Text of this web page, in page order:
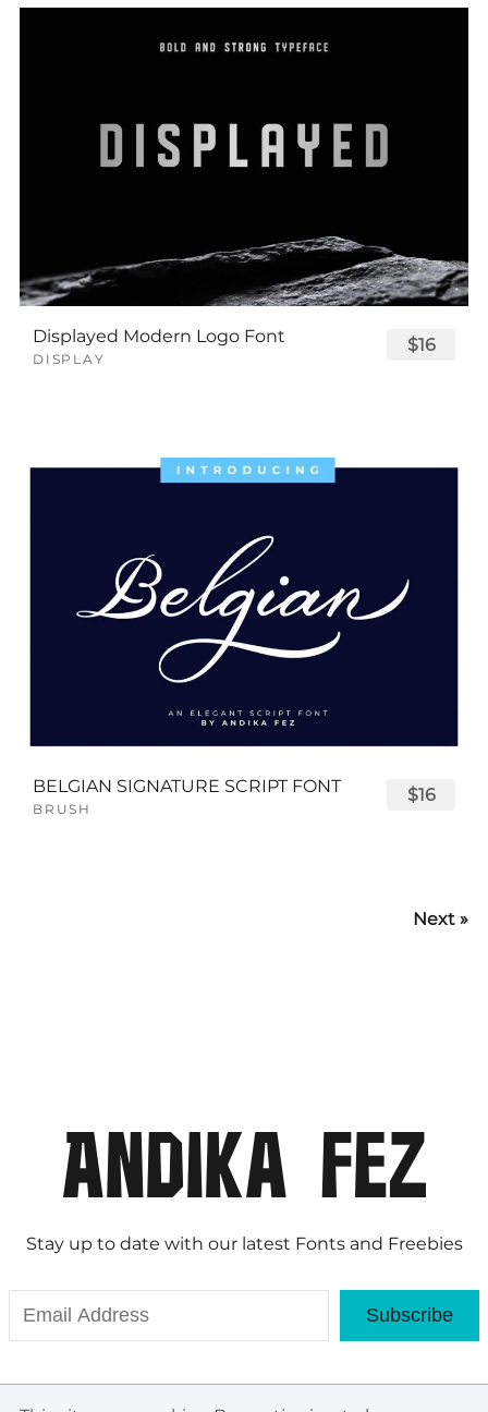
Displayed Modern Logo Font
DISPLAY
$16
BELGIAN SIGNATURE SCRIPT FONT
BRUSH
$16
Next »
Stay up to date with our latest Fonts and Freebies
Subscribe